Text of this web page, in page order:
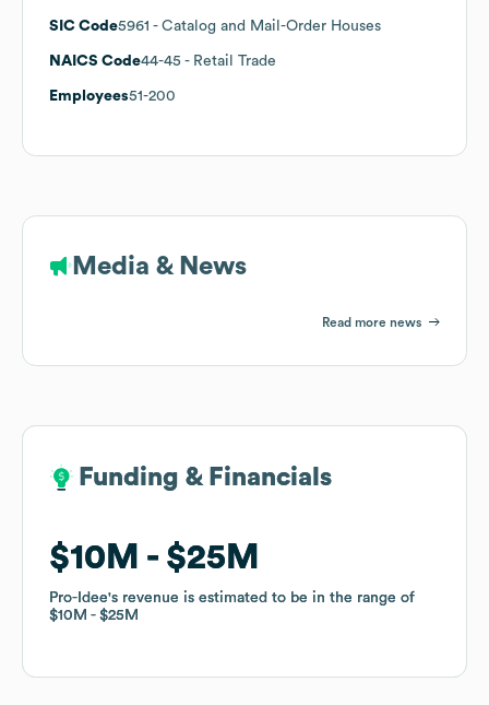
SIC Code5961 - Catalog and Mail-Order Houses
NAICS Code44-45 - Retail Trade
Employees51-200
Media & News
Read more news
Funding & Financials
$10M $25M
Pro-Idee's revenue is estimated to be in the range of
$10M
$25M
Funding & Financials
$10M $25M
Pro-Idee's revenue is estimated to be in the range of
$10M
$25M